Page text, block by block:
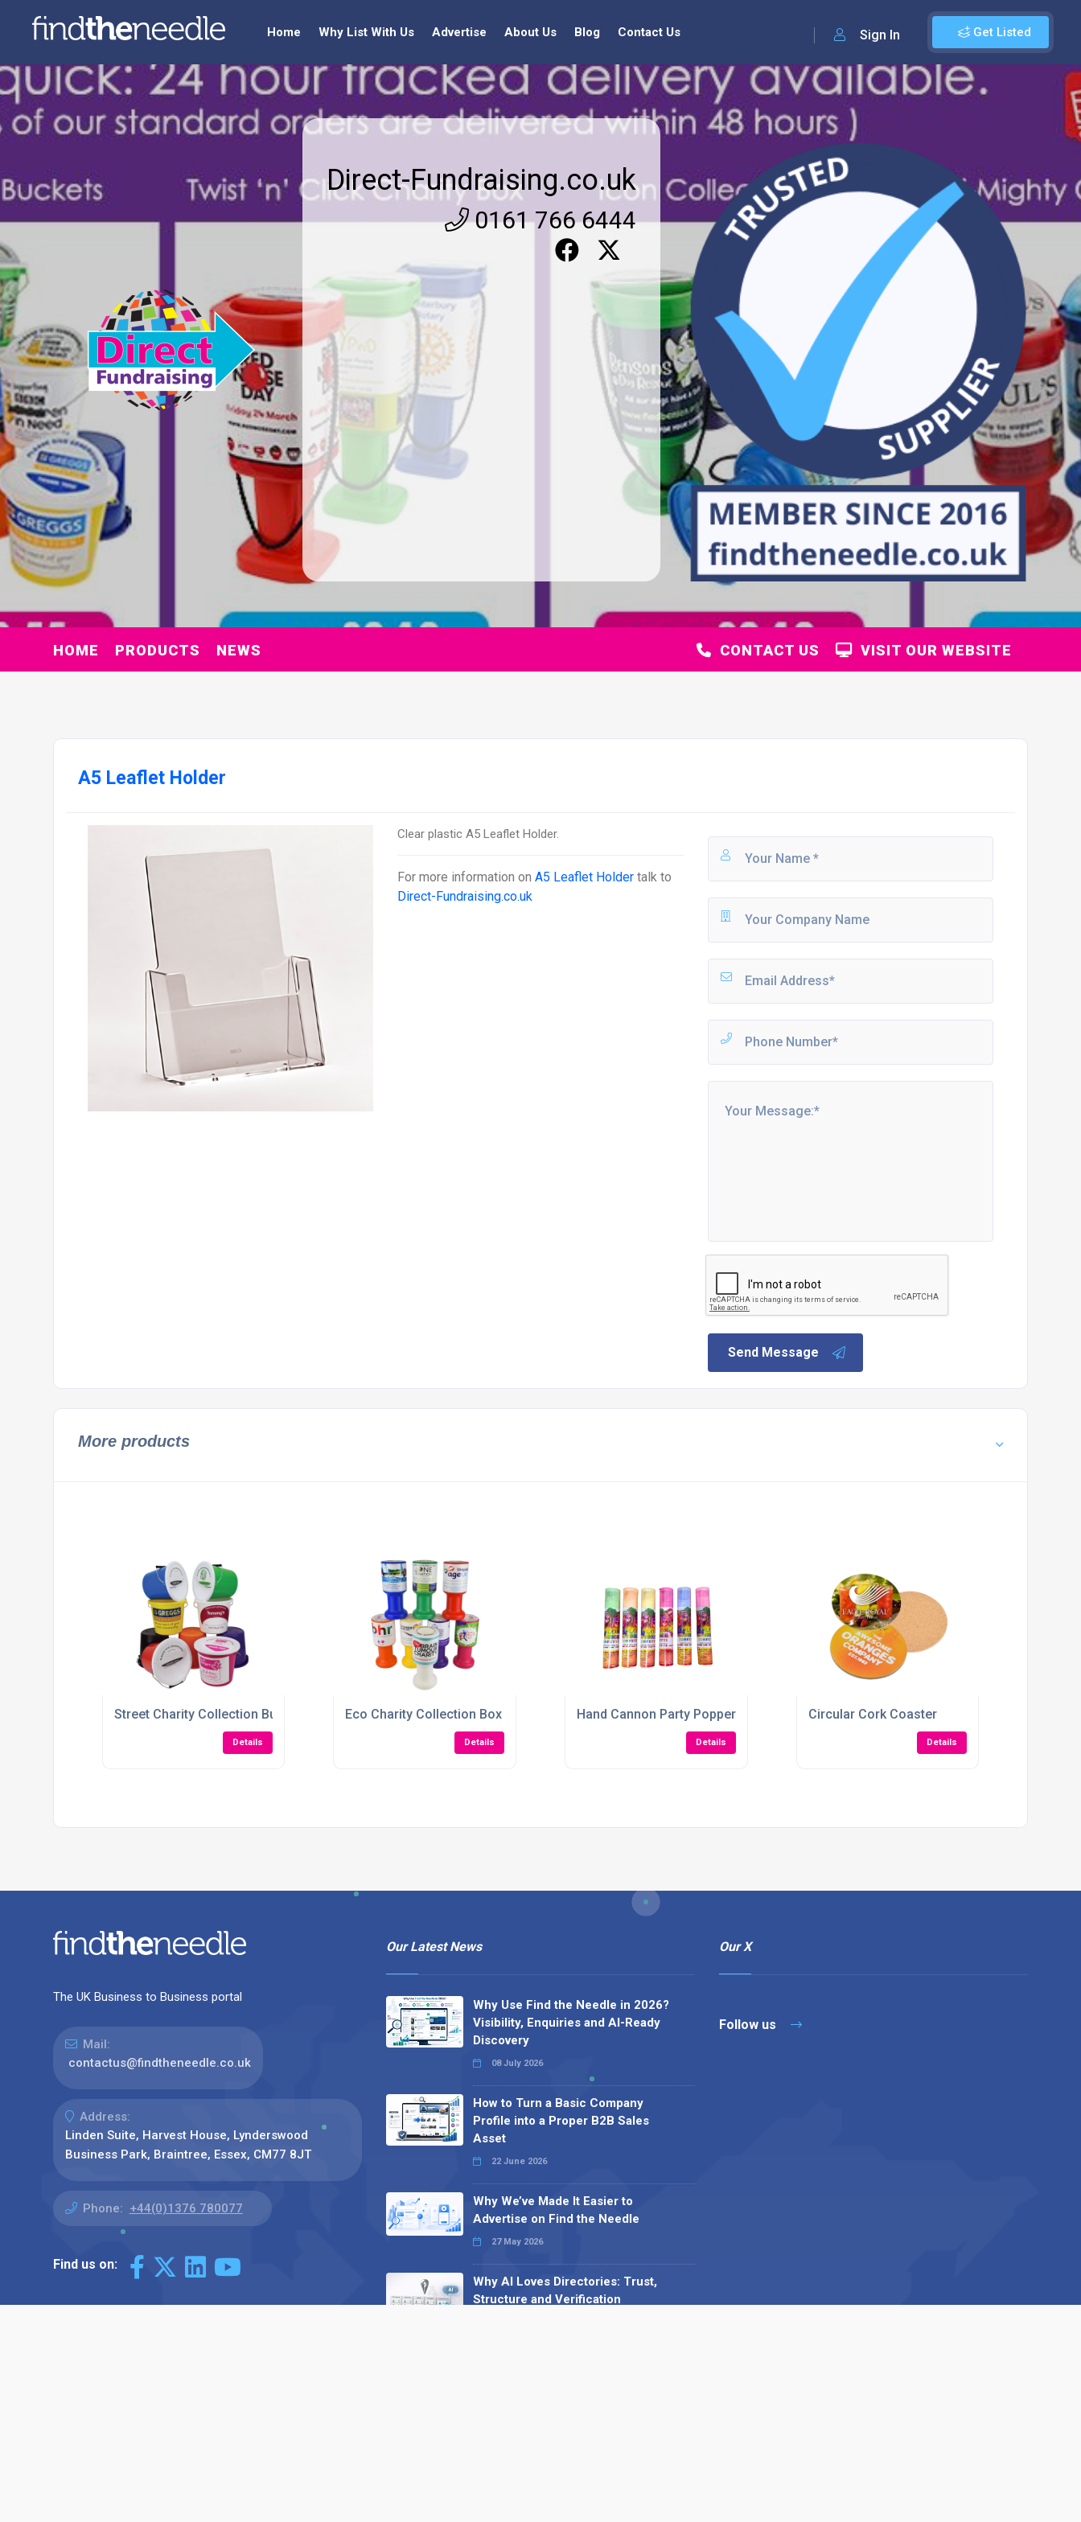
Get Listed
Sign In
Home Why List With Us Advertise About Us Blog Contact Us
Direct-Fundraising.co.uk
0161 766 6444
HOME PRODUCTS NEWS VISIT OUR WEBSITE
CONTACT US
A5 Leaflet Holder
Clear plastic A5 Leaflet Holder.
For more information onA5 Leaflet Holder talk to
Direct-Fundraising.co.uk
Send Message
More products
Street Charity Collection Bucket
Details
Eco Charity Collection Box
Details
Hand Cannon Party Poppers
Details
Circular Cork Coaster
Details
The UK Business to Business portal
Mail:
contactus@findtheneedle.co.uk
Address:
Linden Suite, Harvest House, Lynderswood
Business Park, Braintree, Essex, CM77 8JT
Phone: +44(0)1376 780077
Find us on:
Our Latest News
Why Use Find the Needle in 2026?
Visibility, Enquiries and AI-Ready
Discovery
08 July 2026
How to Turn a Basic Company
Profile into a Proper B2B Sales
Asset
22 June 2026
Why We’ve Made It Easier to
Advertise on Find the Needle
27 May 2026
Why AI Loves Directories: Trust,
Structure and Verification
Our X
Follow us